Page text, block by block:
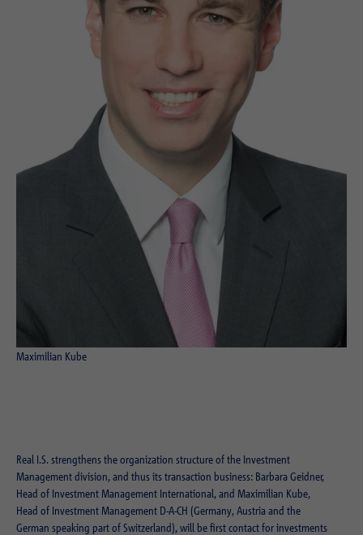
Real I.S. strengthens the organization structure of the Investment
Management division, and thus its transaction business: Barbara Geidner,
Head of Investment Management International, and Maximilian Kube,
Head of Investment Management D-A-CH (Germany, Austria and the
German speaking part of Switzerland), will be first contact for investments
Maximilian Kube
Session